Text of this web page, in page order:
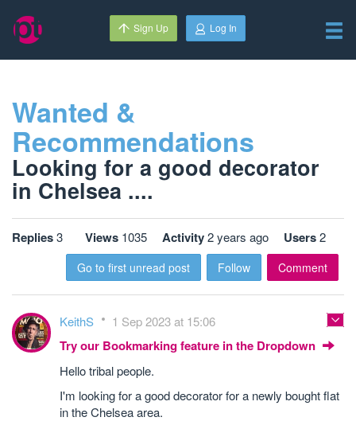
Sign Up Log In
Wanted &
Recommendations
Looking for a good decorator
in Chelsea ....
Replies3 Views 1035 Activity2 years ago Users2
Go to first unread post Follow Comment
KeithS 1 Sep 2023 at 15:06
Try our Bookmarking feature in the Dropdown
Hello tribal people.
I'm looking for a good decorator for a newly bought flat
in the Chelsea area.